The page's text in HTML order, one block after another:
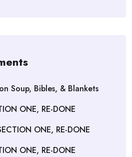
on Soup, Bibles, & Blankets
ONE, RE-DONE
ONE, RE-DONE
ONE, RE-DONE